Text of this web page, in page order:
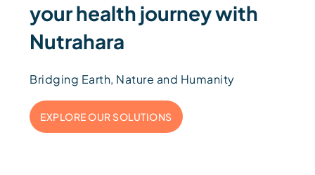
your health journey with
Nutrahara
Bridging Earth, Nature and Humanity
EXPLORE OUR SOLUTIONS